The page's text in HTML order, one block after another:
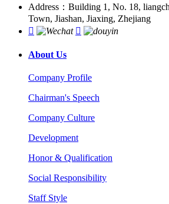
Address：Building 1, No. 18,
Town, Jiashan, Jiaxing, Zhejiang


About Us
Company Profile
Chairman's Speech
Company Culture
Development
Honor & Qualification
Social Responsibility
Staff Style